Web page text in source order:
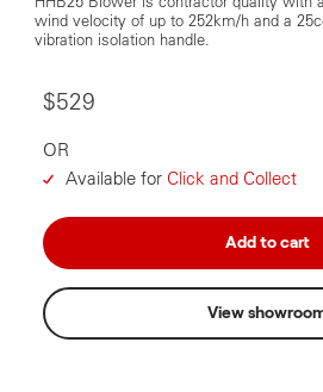
wind velocity of up to 252km/h and a
vibration isolation handle.
$529
OR
Available for Click and Collect
Add to cart
View